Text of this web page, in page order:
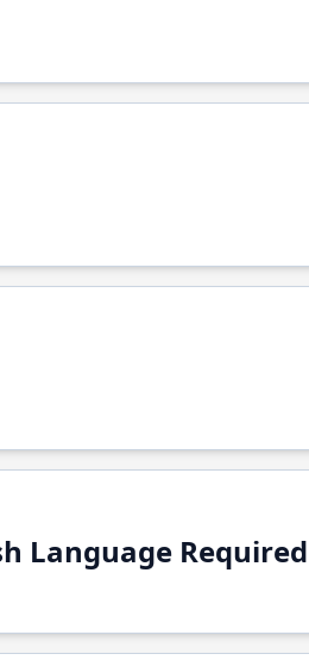
Language Required